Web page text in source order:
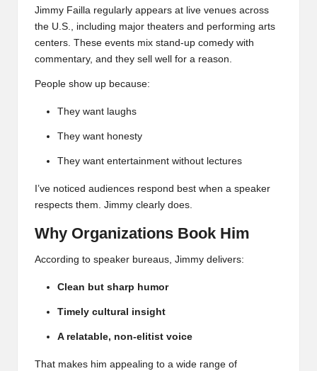
Jimmy Failla regularly appears at live venues across
the U.S., including major theaters and performing arts
centers. These events mix stand-up comedy with
commentary, and they sell well for a reason.
People show up because:
They want laughs
They want honesty
They want entertainment without lectures
I’ve noticed audiences respond best when a speaker
respects them. Jimmy clearly does.
Why Organizations Book Him
According to speaker bureaus, Jimmy delivers:
Clean but sharp humor
Timely cultural insight
A relatable, non-elitist voice
That makes him appealing to a wide range of